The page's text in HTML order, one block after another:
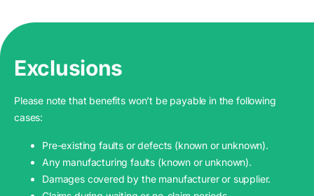
Exclusions
Please note that benefits won’t be payable in the following
cases:
Pre-existing faults or defects (known or unknown).
Any manufacturing faults (known or unknown).
Damages covered by the manufacturer or supplier.